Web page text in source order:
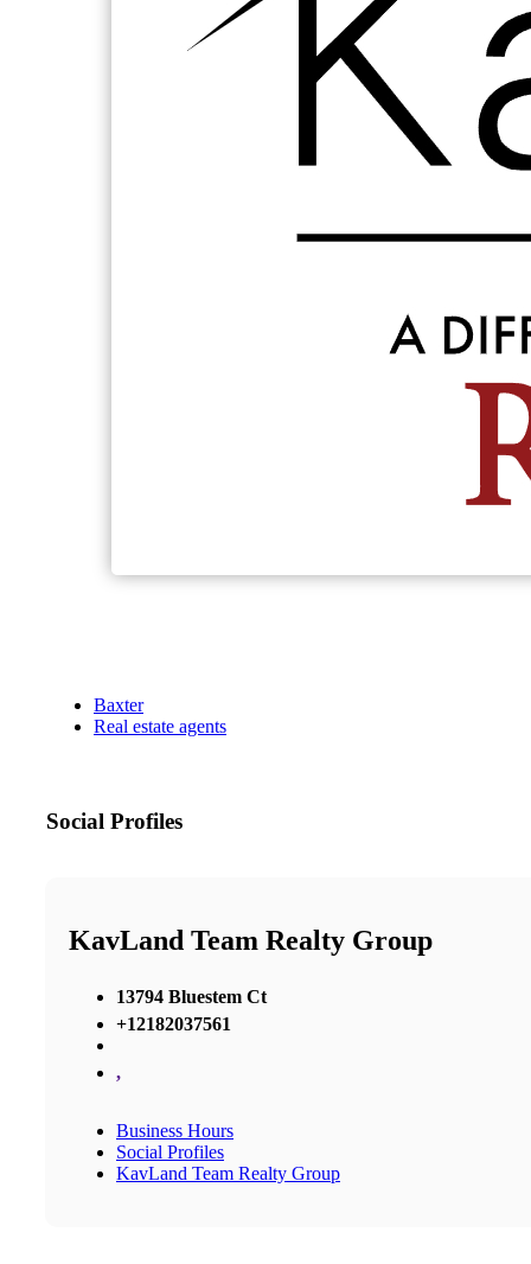
Baxter
Real estate agents
Social Profiles
KavLand Team Realty Group
13794 Bluestem Ct
+12182037561
,
Business Hours
Social Profiles
KavLand Team Realty Group